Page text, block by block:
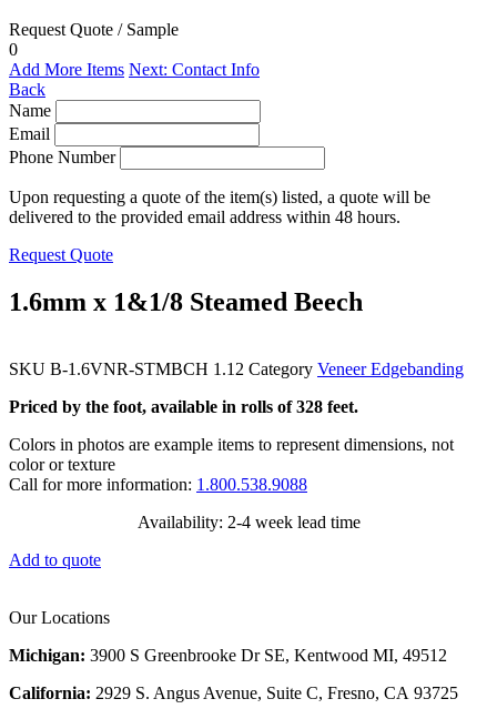
Request Quote / Sample
0
Add More Items Next: Contact Info
Back
Name
Email
Phone Number
Upon requesting a quote of the item(s) listed, a quote will be
delivered to the provided email address within 48 hours.
Request Quote
1.6mm x 1&1/8 Steamed Beech
SKU B-1.6VNR-STMBCH 1.12 Category Veneer Edgebanding
Priced by the foot, available in rolls of 328 feet.
Colors in photos are example items to represent dimensions, not
color or texture
Call for more information: 1.800.538.9088
Availability: 2-4 week lead time
Add to quote
Our Locations
Michigan: 3900 S Greenbrooke Dr SE, Kentwood MI, 49512
California: 2929 S. Angus Avenue, Suite C, Fresno, CA 93725